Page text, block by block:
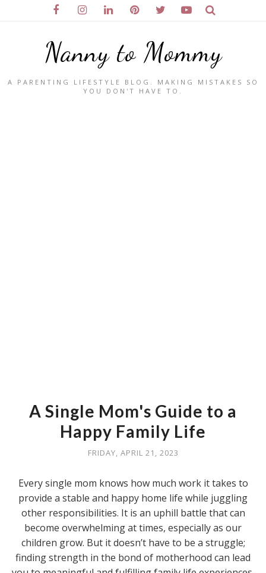
Nanny to Mommy
A PARENTING LIFESTYLE BLOG. MAKING MISTAKES SO
YOU DON'T HAVE TO.
A Single Mom's Guide to a
Happy Family Life
FRIDAY, APRIL 21, 2023
Every single mom knows how much work it takes to
provide a stable and happy home life while juggling
other responsibilities. It is an uphill battle that can
become overwhelming at times, especially as our
children grow. But it doesn’t have to be a struggle;
finding strength in the bond of motherhood can lead